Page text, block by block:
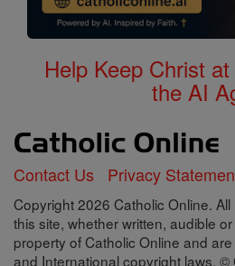
Help Keep Christ
the AI
Contact Us Privacy
Copyright 2026 Catholic Online.
this site, whether written, audible
property of Catholic Online and
and International copyright laws,